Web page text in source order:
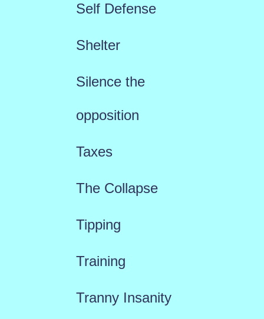
Self Defense
Shelter
Silence the
opposition
Taxes
The Collapse
Tipping
Training
Tranny Insanity